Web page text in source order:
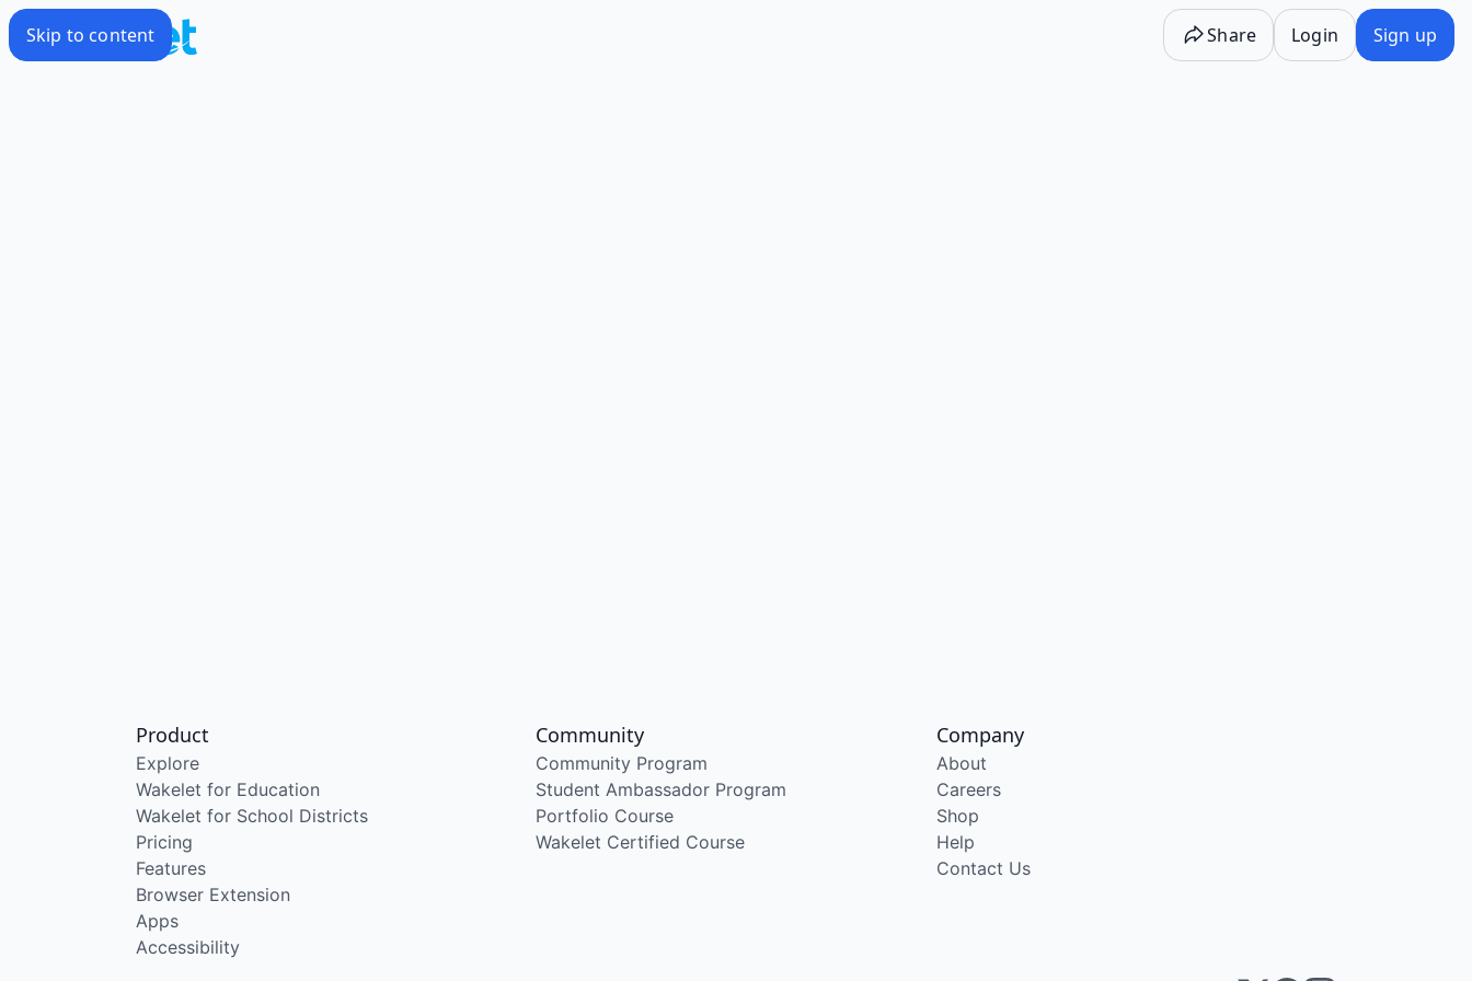
Skip to content Share Login Sign up
Product
Explore
Wakelet for Education
Wakelet for School Districts
Pricing
Features
Browser Extension
Apps
Accessibility
Community
Community Program
Student Ambassador Program
Portfolio Course
Wakelet Certified Course
Company
About
Careers
Shop
Help
Contact Us